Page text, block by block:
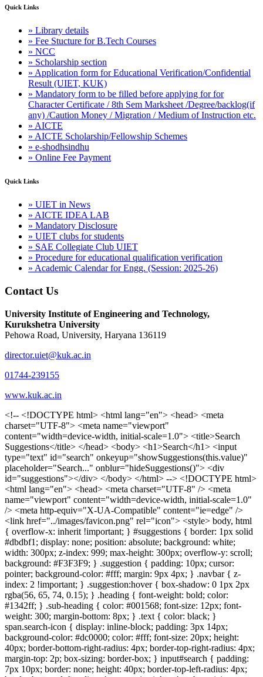
Quick Links
» Library details
» Fee Stucture for B.Tech Courses
» NCC
» Scholarship section
» Application form for Educational Verification/Confidential
Result (UIET, KUK)
» Mandatory form to be filled before applying for for
Character Certificate / 8th Sem Marksheet /Degree/backlog(if
any) /Caution Money / Migration / Medium of Instruction etc.
» AICTE
» AICTE Scholarship/Fellowship Schemes
» e-shodhsindhu
» Online Fee Payment
Quick Links
» UIET in News
» AICTE IDEA LAB
» Mandatory Disclosure
» UIET clubs for students
» SAE Collegiate Club UIET
» Procedure for educational qualification verification
» Academic Calendar for Engg. (Session: 2025-26)
Contact Us
University Institute of Engineering and Technology,
Kurukshetra University
Pehowa Road, University, Haryana 136119
director.uiet@kuk.ac.in
01744-239155
www.kuk.ac.in
<!-- <!DOCTYPE html> <html lang="en"> <head> <meta charset="UTF-8"> <meta name="viewport" content="width=device-width, initial-scale=1.0"> <title>Search Suggestions</title> </head> <body> <h1>Search</h1> <input type="text" id="search" onkeyup="showSuggestions(this.value)" placeholder="Search..." onblur="hideSuggestions()"> <div id="suggestions"></div> </body> </html> --> <!DOCTYPE html> <html lang="en"> <head> <meta charset="UTF-8" /> <meta name="viewport" content="width=device-width, initial-scale=1.0" /> <meta http-equiv="X-UA-Compatible" content="ie=edge" /> <link href="../images/favicon.png" rel="icon"> <style> body, html { overflow-x: inherit !important; } #suggestions { border: 1px solid #dbdbf1; display: none; position: absolute; background: white; width: 300px; z-index: 999; max-height: 300px; overflow-y: scroll; background: #F3F3F9; } .suggestion { padding: 10px; cursor: pointer; background-color: #fff; margin: 9px 4px; } .navbar { z-index: 2 !important; } .suggestion:hover { box-shadow: 0 1px 2px rgba(56, 65, 74, 0.15); } .heading { font-weight: bold; color: #1342ff; } .sub-heading { color: #001568; font-size: 12px; font-weight: 300; margin-bottom: 8px; } .text { color: black; } span.search-icon { display: inline-block; padding: 3px 14px; background-color: #dc0000; color: #fff; font-size: 20px; height: 40px; border-bottom-right-radius: 4px; border-top-right-radius: 4px; margin-top: 2p; box-sizing: border-box; } input#search { padding: 7px 10px; border: none; height: 40px; border-top-left-radius: 4px; border-bottom-left-radius: 4px; margin-right: -4px; box-sizing: border-box; } </style> <script> function showSuggestions(value) { const suggestionsContainer = document.getElementById('suggestions'); suggestionsContainer.innerHTML = ''; if (value.length === 0) { suggestionsContainer.style.display = 'none'; return; } fetch('search.php?s=' + encodeURIComponent(value)) .then(response => response.json()) .then(data => { if (data.length > 0) { data.forEach(item => { const suggestionDiv = document.createElement('div'); suggestionDiv.className = 'suggestion'; suggestionDiv.innerHTML = ` <a href="${item.link}" target="_blank"> <div class="heading">${item.heading}</div> <div class="sub-heading">${item.sub_heading}</div> <div class="text">${item.text}</div> </a> `; suggestionsContainer.appendChild(suggestionDiv); }); suggestionsContainer.style.display = 'block'; } else { suggestionsContainer.style.display = 'none'; } }) .catch(error => console.error('Error fetching suggestions:', error)); } document.addEventListener('click', function (event) { const suggestionsContainer = document.getElementById('suggestions'); const searchInput = document.getElementById('search'); if (!suggestionsContainer.contains(event.target) && event.target !== searchInput) { suggestionsContainer.style.display = 'none'; } }); function hideSuggestions() { const suggestionsContainer = document.getElementById('suggestions'); //suggestionsContainer.style.display = 'none'; } </script> <!-- <title>UIET Kurukshetra</title> --> <title>UIET - KUK - University Institute of Engineering & Technology Kurukshetra</title> <meta name="description" content="UIET - KUK - The University Institute of Engineering & Technology Kurukshetra is one of the best engineering colleges in India. UIET offer a variety of undergra"> <meta name="keywords" content="uiet kuk, uiet kurukshetra, kuk uiet, kuk, University Institute of Engineering & Technology"> <meta property="og:locale" content="en_US" /> <meta property="og:type" content="website" /> <!-- <link rel="canonical" href="https://uietkuk.ac.in/" /> --> <meta name="author" content="CAL Info" /> <meta name="robots" content="noodp" /> <meta name="distribution" content="Global" /> <meta property="og:title" content="UIET - KUK - University Institute of Engineering & Technology Kurukshetra" /> <meta property="og:url" content="/" /> <meta name="format-detection" content="telephone=no"> <meta property="og:type" content="website"> <meta property="og:image" content="../images/favicon.png"> <meta property="og:image:type" content="image/png" /> <meta property="og:image:width" content="50"> <meta property="og:image:height" content="48"> <meta property="og:site_name" content="uietkuk.ac.in" /> <meta name="twitter:card" content="summary" /> <meta name="twitter:url" content="/"> <meta name="twitter:title" content="UIET - KUK - University Institute of Engineering & Technology Kurukshetra"> <meta name="twitter:description" content="UIET - KUK - The University Institute of Engineering & Technology Kurukshetra is one of the best engineering colleges in India. UIET offer a variety of undergra"> <meta name="Copyright" content="Copyright 2026 uietkuk.ac.in" /> <!-- Favicon --> <link rel="stylesheet" href="https://fonts.googleapis.com/css?family=Roboto:400,500,700%7cRubik:400,500,700&display=swap"> <script src="https://unpkg.com/sweetalert/dist/sweetalert.min.js"></script> <link rel="stylesheet" href="../css/libraries.css"> <link rel="stylesheet" href="../css/style.css"> <link rel="stylesheet" href="../css/set2.css"> <link rel="stylesheet" href="../css/my.css"> <link rel="stylesheet" href="../css/custom.css"> <link href="../font/css/font-awesome.css" rel="stylesheet"> <link href="../font/css/font-awesome.min.css" rel="stylesheet"> </head> <body> <!--<div class="differnt_popup1" id="enq1"> <a href="/admission.php"><img src="../images/a.png"> </a></div>--> <!--<a href="" class="threesixtyview ss" target="_blank"><img src="../images/360_icon_v2.gif"></a>--> <div class="wrapper"> <div class="left_icons"> <a title="" href="https://www.facebook.com/ku.uiet"><img src="../images/1.png"></a> <!--<a title="" href=""><img src="../images/2.png"></a> <a title="" href=""><img src="../images/3.png"></a> <a title="" href=""><img src="../images/4.png"></a>--> </div> <header id="header" class="header header-white header-full"> <div class="header__topbar "> <div class="container"> <div class="row"> <div class="col-sm-12 col-md-6 col-lg-6"> <ul class="contact__list list-unstyled"> <li><i class="fa fa-phone"></i><span></span></li> <li><i class="fa fa-envelope"></i><span>Email: director.uiet@kuk.ac.in</span></li> </ul> </div><!-- /.col-lg-8 --> <div class="col-sm-12 col-md-6 col-lg-6"> <ul class="header__topbar-links list-unstyled"> <li><a href="https://uietkuk.ac.in/mrcn2023">MRCN 2023</a></li> <li><a href="https://uietkuk.ac.in/mrcn_3dec2024/index2024.php">MRCN 2024</a></li> <li><a href="https://uietkuk.ac.in/mrcn/index.php">MRCN 2025</a></li> <li><a href="https://docs.google.com/forms/d/e/1FAIpQLSewHuRnlujAM1AfaAYOb2wRNiuevL0ke764cTTnCbWTlYqnfg/viewform">Feedback</a></li> <li><a href="contact-us">Contact Us</a></li> <!--<li><a href="#">Grievance Redressal Portal</a></li>--> <!--<li><a href="#">Placement News</a></li>--> </ul> </div> <!-- /.col-lg-4 --> </div><!-- /.row --> </div><!-- /.container --> </div> <div class="header_main"> <div class="container"> <div class="row"> <div class="col-md-8 "> <a class="navbar-brand" href="/"> <img src="../images/logo.png" class="logo-light" > </a> </div><!-- /.col-lg-8 --> <div class="col-md-4 "> <div class="logo1 search-block"> <div class="serch-input"> <input type="text" id="search" onkeyup="showSuggestions(this.value)" placeholder="Search..." onblur="hideSuggestions()"> <span class="search-icon"><i class="fa fa-search"></i></span> </div> <div id="suggestions"></div> </div> </div><!-- /.col-lg-4 --> </div><!-- /.row --> </div><!-- /.container --> </div> <nav class="navbar navbar-expand-lg sticky-navbar"> <div class="container"> <button class="navbar-toggler" type="button"> <span class="menu-lines"><span></span></span> </button> <div class="collapse navbar-collapse" id="mainNavigation"> <ul class="navbar-nav"> <li class="nav__item"><a href="/" class="nav__item-link">Home</a></li> <li class="nav__item with-dropdown"><a href="" class="dropdown-toggle nav__item-link">Administration</a> <i class="fa fa-angle-right" data-toggle="dropdown"></i> <ul class="dropdown-menu"> <li class="nav__item"><a href="vice-chancellor" class="nav